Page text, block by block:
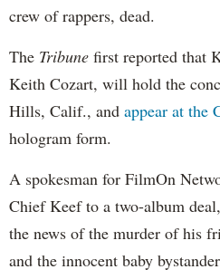
crew of rappers, dead.
The Tribune first reported that
Keith Cozart, will hold the
Hills, Calif., and appear at the
hologram form.
A spokesman for FilmOn
Chief Keef to a two-album
the news of the murder of his
and the innocent baby